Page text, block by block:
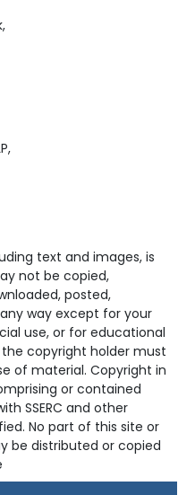
text and images, is
not be copied,
posted,
way except for your
use, or for educational
copyright holder must
of material. Copyright in
or contained
SSERC and other
No part of this site or
be distributed or copied